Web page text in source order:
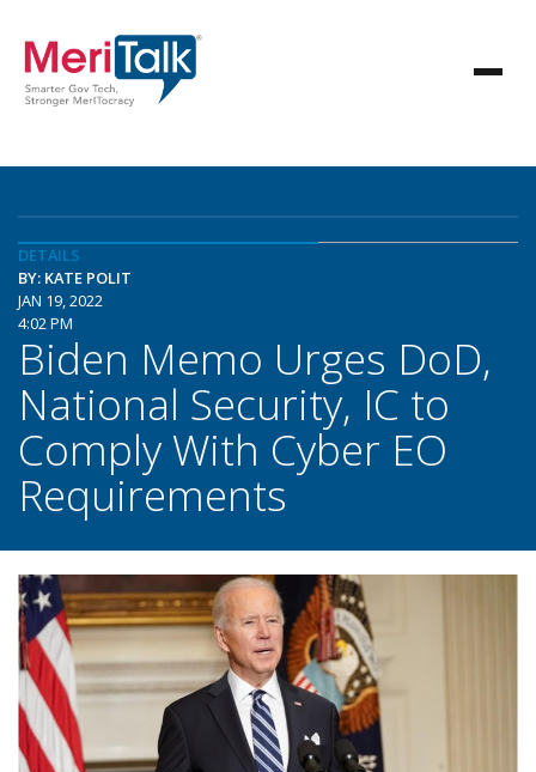
DETAILS
BY: KATE POLIT
JAN 19, 2022
4:02 PM
Biden Memo Urges DoD,
National Security, IC to
Comply With Cyber EO
Requirements